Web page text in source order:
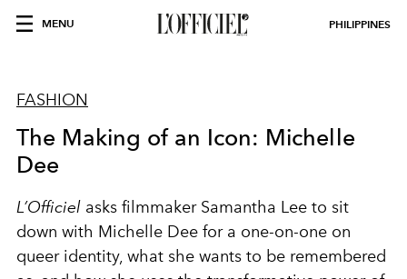
MENU PHILIPPINES
FASHION
The Making of an Icon: Michelle
Dee
L’Officiel asks filmmaker Samantha Lee to sit
down with Michelle Dee for a one-on-one on
queer identity, what she wants to be remembered